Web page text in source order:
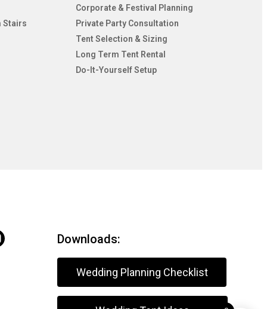
Stairs
Corporate & Festival Planning
Private Party Consultation
Tent Selection & Sizing
Long Term Tent Rental
Do-It-Yourself Setup
Downloads:
Wedding Planning Checklist